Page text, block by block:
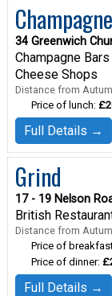
34 Greenwich
Champagne Bars
Cheese Shops
Distance from
Price of lunch:
Full Details →
Grind
17 - 19 Nelson
British
Distance from
Price of
Price of dinner:
Full Details →